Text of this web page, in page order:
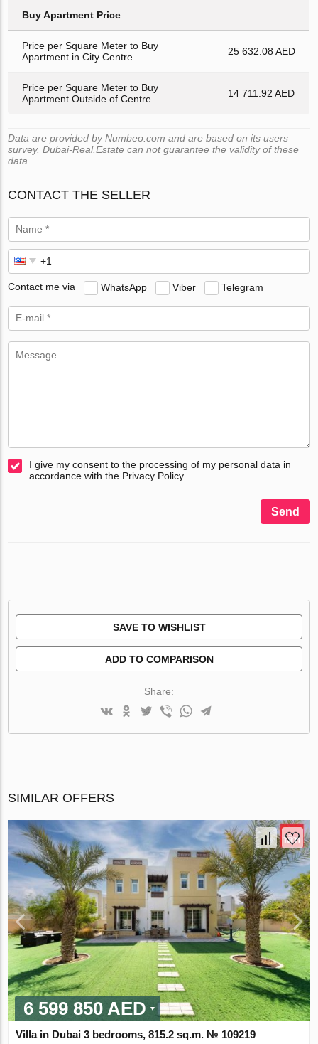
Buy Apartment Price
Price per Square Meter to Buy
Apartment in City Centre
25 632.08 AED
Price per Square Meter to Buy
Apartment Outside of Centre
14 711.92 AED
Data are provided by Numbeo.com and are based on its users
survey. Dubai-Real.Estate can not guarantee the validity of these
data.
CONTACT THE SELLER
Contact me via WhatsApp Viber Telegram
I give my consent to the processing of my personal data in
accordance with the Privacy Policy
Send
SAVE TO WISHLIST
ADD TO COMPARISON
Share:
SIMILAR OFFERS
6 599 850 AED
Villa in Dubai 3 bedrooms, 815.2 sq.m. № 109219